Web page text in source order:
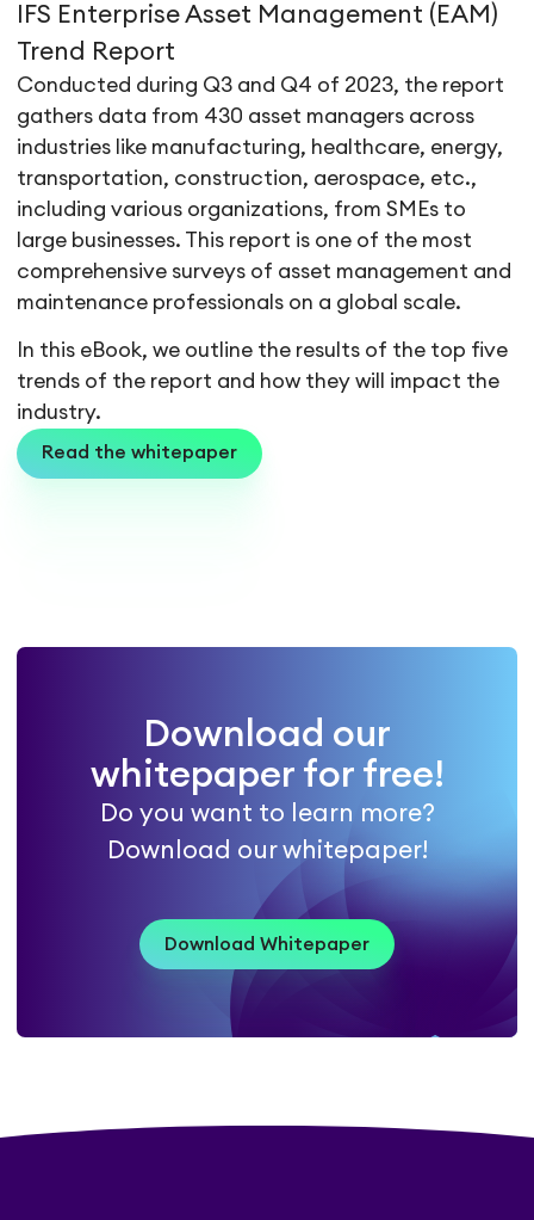
IFS Enterprise Asset Management (EAM)
Trend Report
Conducted during Q3 and Q4 of 2023, the report
gathers data from 430 asset managers across
industries like manufacturing, healthcare, energy,
transportation, construction, aerospace, etc.,
including various organizations, from SMEs to
large businesses. This report is one of the most
comprehensive surveys of asset management and
maintenance professionals on a global scale.
In this eBook, we outline the results of the top five
trends of the report and how they will impact the
industry.
Read the whitepaper
Download our
whitepaper for free!
Do you want to learn more?
Download our whitepaper!
Download Whitepaper